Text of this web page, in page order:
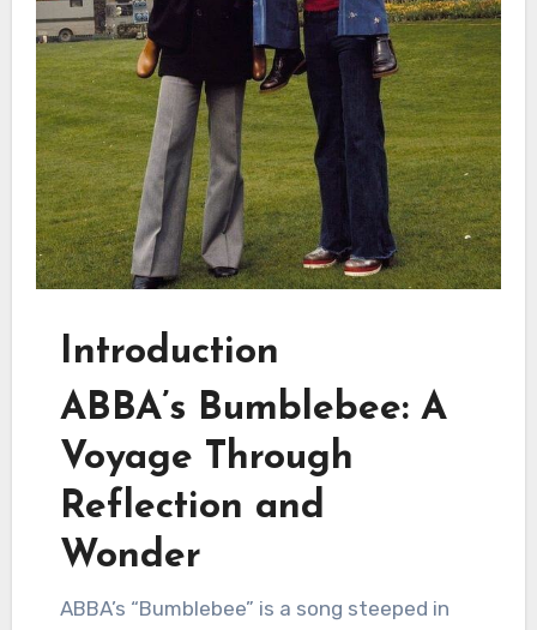
Introduction
ABBA’s Bumblebee: A
Voyage Through
Reflection and
Wonder
ABBA’s “Bumblebee” is a song steeped in